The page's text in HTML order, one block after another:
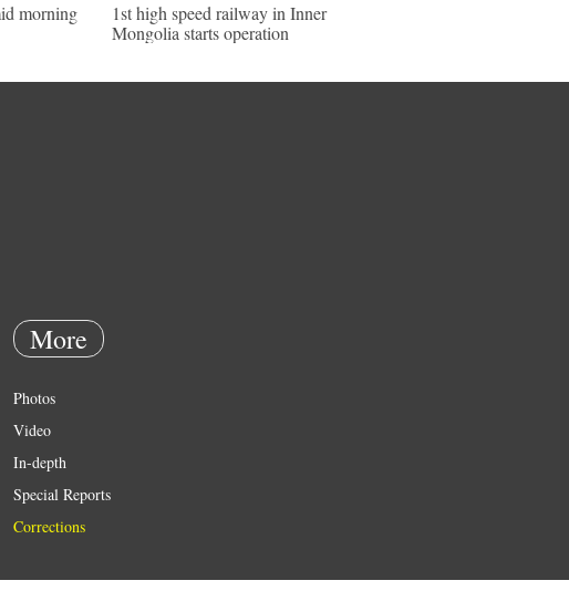
morning
1st high speed railway in Inner
Mongolia starts operation
More
Photos
Video
In-depth
Special Reports
Corrections